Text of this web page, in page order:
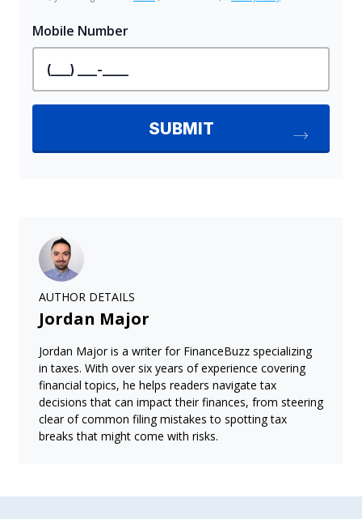
AUTHOR DETAILS
Jordan Major
Jordan Major is a writer for FinanceBuzz specializing
in taxes. With over six years of experience covering
financial topics, he helps readers navigate tax
decisions that can impact their finances, from steering
clear of common filing mistakes to spotting tax
breaks that might come with risks.